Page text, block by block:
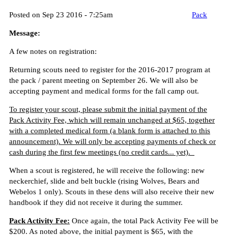
Posted on Sep 23 2016 - 7:25am Pack
Message:
A few notes on registration:
Returning scouts need to register for the 2016-2017 program at
the pack / parent meeting on September 26. We will also be
accepting payment and medical forms for the fall camp out.
To register your scout, please submit the initial payment of the
Pack Activity Fee, which will remain unchanged at $65, together
with a completed medical form (a blank form is attached to this
announcement). We will only be accepting payments of check or
cash during the first few meetings (no credit cards... yet).
When a scout is registered, he will receive the following: new
neckerchief, slide and belt buckle (rising Wolves, Bears and
Webelos 1 only). Scouts in these dens will also receive their new
handbook if they did not receive it during the summer.
Pack Activity Fee: Once again, the total Pack Activity Fee will be
$200. As noted above, the initial payment is $65, with the